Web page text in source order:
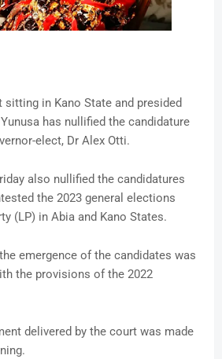
sitting in Kano State and presided
has nullified the candidature
elect, Dr Alex Otti.
also nullified the candidatures
the 2023 general elections
(LP) in Abia and Kano States.
emergence of the candidates was
the provisions of the 2022
delivered by the court was made